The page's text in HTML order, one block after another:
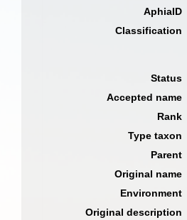
AphiaID
Classification
Status
Accepted name
Rank
Type taxon
Parent
Original name
Environment
Original description